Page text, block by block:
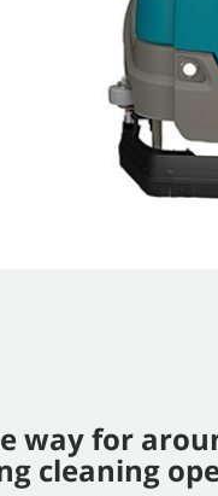
way for
cleaning